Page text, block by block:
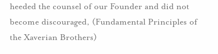
heeded the counsel of our Founder and did not
become discouraged, (Fundamental Principles of
the Xaverian Brothers)